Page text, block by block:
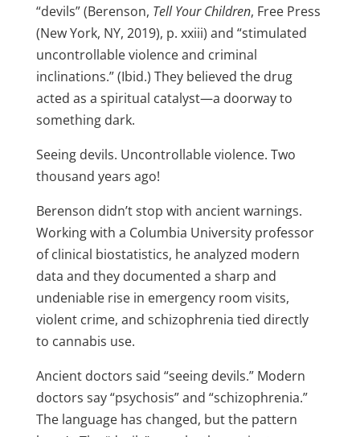
“devils” (Berenson, Tell Your Children, Free Press
(New York, NY, 2019), p. xxiii) and “stimulated
uncontrollable violence and criminal
inclinations.” (Ibid.) They believed the drug
acted as a spiritual catalyst—a doorway to
something dark.
Seeing devils. Uncontrollable violence. Two
thousand years ago!
Berenson didn’t stop with ancient warnings.
Working with a Columbia University professor
of clinical biostatistics, he analyzed modern
data and they documented a sharp and
undeniable rise in emergency room visits,
violent crime, and schizophrenia tied directly
to cannabis use.
Ancient doctors said “seeing devils.” Modern
doctors say “psychosis” and “schizophrenia.”
The language has changed, but the pattern